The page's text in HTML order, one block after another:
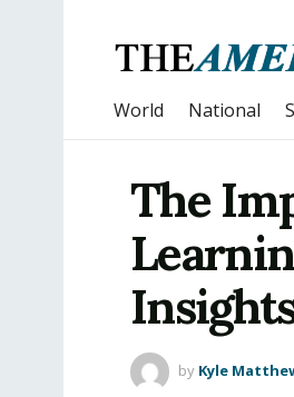
World National
The
by Kyle